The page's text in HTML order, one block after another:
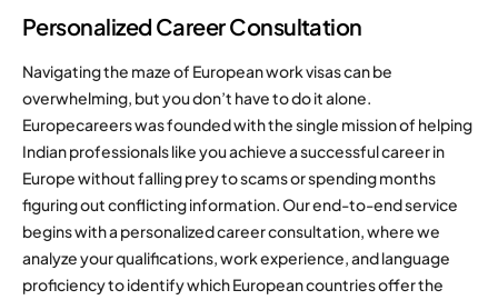
Personalized Career Consultation
Navigating the maze of European work visas can be
overwhelming, but you don’t have to do it alone.
Europecareers was founded with the single mission of helping
Indian professionals like you achieve a successful career in
Europe without falling prey to scams or spending months
figuring out conflicting information. Our end-to-end service
begins with a personalized career consultation, where we
analyze your qualifications, work experience, and language
proficiency to identify which European countries offer the